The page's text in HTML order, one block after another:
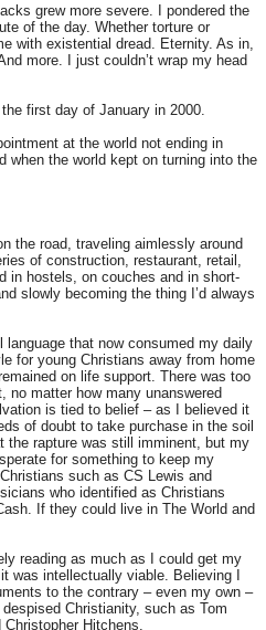
grew more severe. I pondered the
of the day. Whether torture or
with existential dread. Eternity. As in,
more. I just couldn’t wrap my head
first day of January in 2000.
at the world not ending in
when the world kept on turning into the
the road, traveling aimlessly around
of construction, restaurant, retail,
in hostels, on couches and in short-
slowly becoming the thing I’d always
that now consumed my daily
for young Christians away from home
on life support. There was too
matter how many unanswered
is tied to belief – as I believed it
of doubt to take purchase in the soil
the rapture was still imminent, but my
for something to keep my
such as CS Lewis and
who identified as Christians
If they could live in The World and
reading as much as I could get my
was intellectually viable. Believing I
to the contrary – even my own –
Christianity, such as Tom
Hitchens.